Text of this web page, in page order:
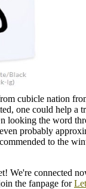
cubicle nation
one could help a
looking the word
probably
to the
We're connected
the fanpage for